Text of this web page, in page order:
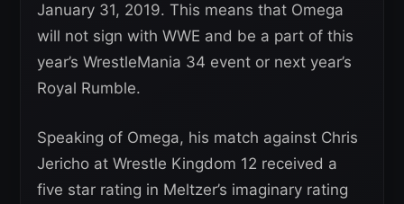
January 31, 2019. This means that Omega
will not sign with WWE and be a part of this
year’s WrestleMania 34 event or next year’s
Royal Rumble.
Speaking of Omega, his match against Chris
Jericho at Wrestle Kingdom 12 received a
five star rating in Meltzer’s imaginary rating